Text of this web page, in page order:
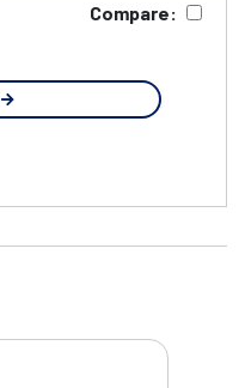
Compare: